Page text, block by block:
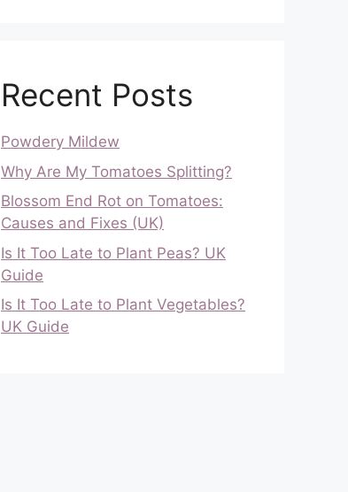
Recent Posts
Powdery Mildew
Why Are My Tomatoes Splitting?
Blossom End Rot on Tomatoes:
Causes and Fixes (UK)
Is It Too Late to Plant Peas? UK
Guide
Is It Too Late to Plant Vegetables?
UK Guide